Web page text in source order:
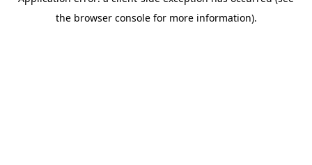
the browser console for more information).